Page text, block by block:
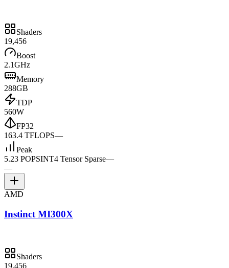
Shaders
19,456
Boost
2.1GHz
Memory
288GB
TDP
560W
FP32
163.4 TFLOPS—
Peak
5.23 POPSINT4 Tensor Sparse—
—
AMD
Instinct MI300X
Shaders
19,456